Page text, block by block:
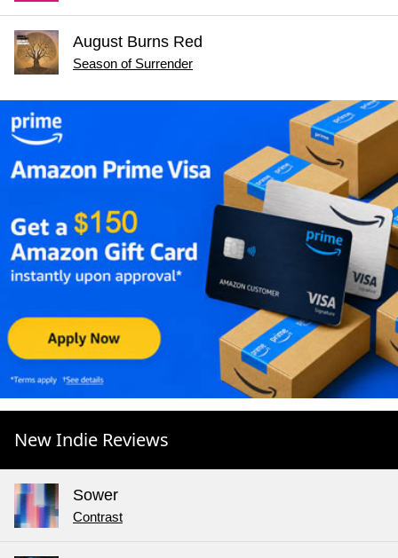
August Burns Red
Season of Surrender
New Indie Reviews
Sower
Contrast